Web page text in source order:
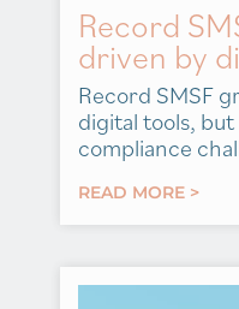
Record
driven by
Record SMSF
digital tools,
compliance
READ MORE >